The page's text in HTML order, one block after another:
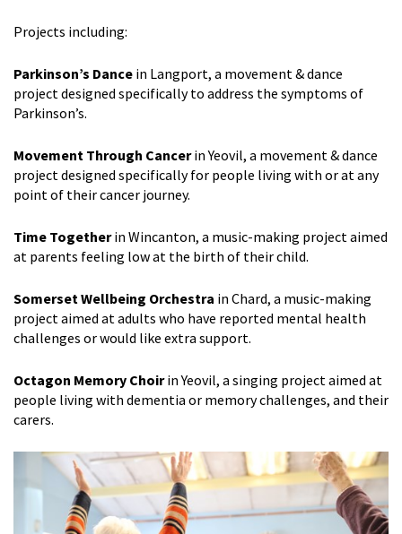
Projects including:
Parkinson’s Dance in Langport, a movement & dance
project designed specifically to address the symptoms of
Parkinson’s.
Movement Through Cancer in Yeovil, a movement & dance
project designed specifically for people living with or at any
point of their cancer journey.
Time Together in Wincanton, a music-making project aimed
at parents feeling low at the birth of their child.
Somerset Wellbeing Orchestra in Chard, a music-making
project aimed at adults who have reported mental health
challenges or would like extra support.
Octagon Memory Choir in Yeovil, a singing project aimed at
people living with dementia or memory challenges, and their
carers.